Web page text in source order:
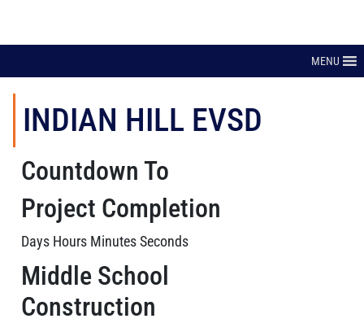
MENU
INDIAN HILL EVSD
Countdown To
Project Completion
Days Hours Minutes Seconds
Middle School
Construction